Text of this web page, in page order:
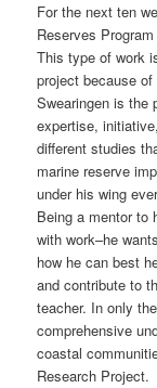
For the next ten
Reserves
This type of work
project because
Swearingen is the
expertise,
different studies
marine reserve
under his wing
Being a mentor to
with work–he
how he can best
and contribute to
teacher. In only
comprehensive
coastal
Research Project.